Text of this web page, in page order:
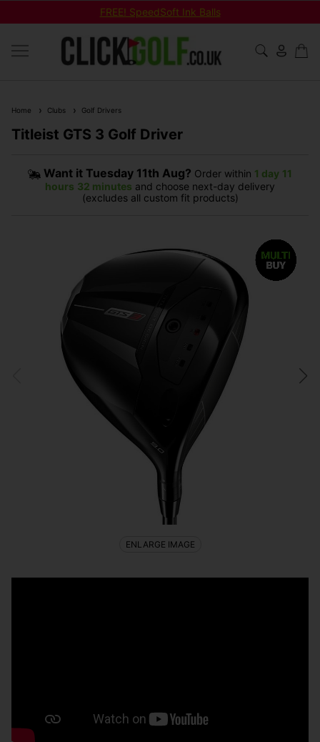
FREE! SpeedSoft Ink Balls
Home Clubs Golf Drivers
Titleist GTS 3 Golf Driver
Want it Tuesday 11th Aug? Order within 1 day 11
hours 32 minutes and choose next-day delivery
(excludes all custom fit products)
ENLARGE IMAGE